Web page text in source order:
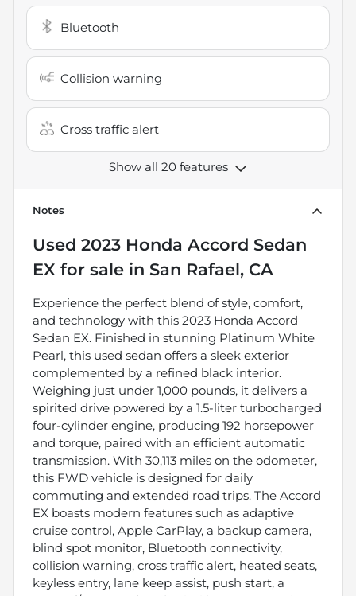
Bluetooth
Collision warning
Cross traffic alert
Show all 20 features
Notes
Used 2023 Honda Accord Sedan
EX for sale in San Rafael, CA
Experience the perfect blend of style, comfort,
and technology with this 2023 Honda Accord
Sedan EX. Finished in stunning Platinum White
Pearl, this used sedan offers a sleek exterior
complemented by a refined black interior.
Weighing just under 1,000 pounds, it delivers a
spirited drive powered by a 1.5-liter turbocharged
four-cylinder engine, producing 192 horsepower
and torque, paired with an efficient automatic
transmission. With 30,113 miles on the odometer,
this FWD vehicle is designed for daily
commuting and extended road trips. The Accord
EX boasts modern features such as adaptive
cruise control, Apple CarPlay, a backup camera,
blind spot monitor, Bluetooth connectivity,
collision warning, cross traffic alert, heated seats,
keyless entry, lane keep assist, push start, a